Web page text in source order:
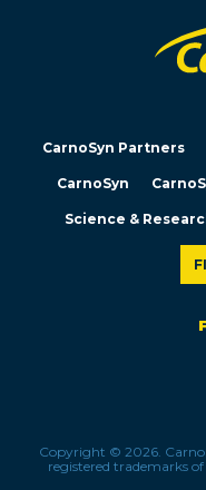
CarnoSyn Partners
CarnoSyn
Science &
Copyright © 2026.
registered trademarks